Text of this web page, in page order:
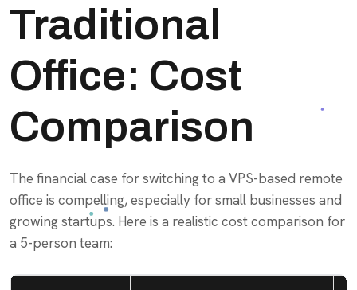
Traditional
Office: Cost
Comparison
The financial case for switching to a VPS-based remote
office is compelling, especially for small businesses and
growing startups. Here is a realistic cost comparison for
a 5-person team: